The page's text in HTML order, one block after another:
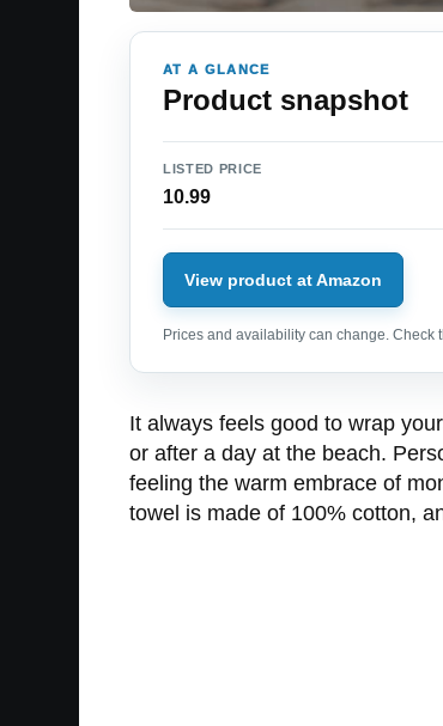
AT A GLANCE
Product snapshot
LISTED PRICE
10.99
View product at Amazon
Prices and availability can change. Check
It always feels good to wrap
or after a day at the beach.
feeling the warm embrace of
towel is made of 100% cotton,